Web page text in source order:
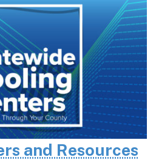
and Resources